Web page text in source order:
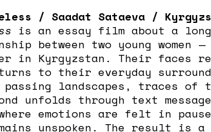
/ Saadat Sataeva /
is an essay film about a
between two young women
in Kyrgyzstan. Their faces
turns to their everyday
passing landscapes, traces of
unfolds through text
emotions are felt in
unspoken. The result is